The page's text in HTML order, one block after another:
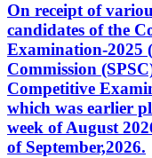
On receipt of
candidates of the
Examination-2025
Commission
Competitive
which was earlier
week of August
of September,2026.